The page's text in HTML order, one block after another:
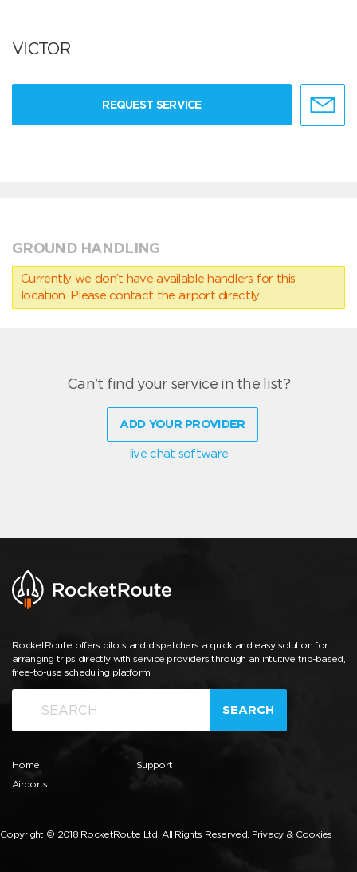
VICTOR
REQUEST SERVICE
GROUND HANDLING
Currently we don’t have available handlers for this
location. Please contact the airport directly.
Can't find your service in the list?
ADD YOUR PROVIDER
live chat software
RocketRoute offers pilots and dispatchers a quick and easy solution for
arranging trips directly with service providers through an intuitive trip-based,
free-to-use scheduling platform.
SEARCH
Home
Airports
Support
Copyright © 2018 RocketRoute Ltd. All Rights Reserved. Privacy & Cookies